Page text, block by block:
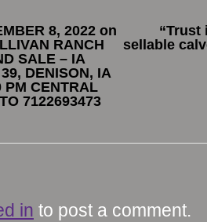
8, 2022 on
RANCH
SALE – IA
DENISON, IA
PM CENTRAL
7122693473
“Trust
sellable
in to post a comment.